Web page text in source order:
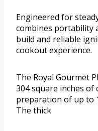
Engineered for
combines portability
build and reliable
cookout experience.
The Royal Gourmet
304 square inches of
preparation of up to
The thick